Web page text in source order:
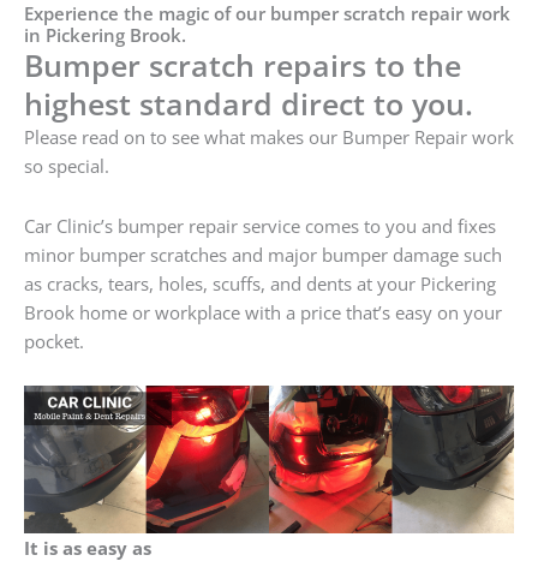
Experience the magic of our bumper scratch repair work
in Pickering Brook.
Bumper scratch repairs to the
highest standard direct to you.
Please read on to see what makes our Bumper Repair work
so special.
Car Clinic’s bumper repair service comes to you and fixes
minor bumper scratches and major bumper damage such
as cracks, tears, holes, scuffs, and dents at your Pickering
Brook home or workplace with a price that’s easy on your
pocket.
It is as easy as